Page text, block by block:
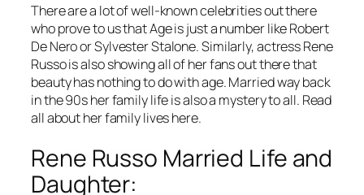
There are a lot of well-known celebrities out there
who prove to us that Age is just a number like Robert
De Nero or Sylvester Stalone. Similarly, actress Rene
Russo is also showing all of her fans out there that
beauty has nothing to do with age. Married way back
in the 90s her family life is also a mystery to all. Read
all about her family lives here.
Rene Russo Married Life and
Daughter: